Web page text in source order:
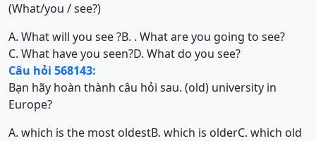
(What/you / see?)
A. What will you see ?B. . What are you going to see?
C. What have you seen?D. What do you see?
Câu hỏi 568143:
Bạn hãy hoàn thành câu hỏi sau. (old) university in
Europe?
A. which is the most oldestB. which is olderC. which old